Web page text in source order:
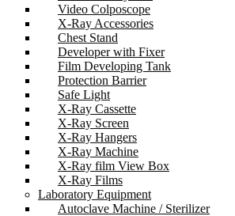
Video Colposcope
X-Ray Accessories
Chest Stand
Developer with Fixer
Film Developing Tank
Protection Barrier
Safe Light
X-Ray Cassette
X-Ray Screen
X-Ray Hangers
X-Ray Machine
X-Ray film View Box
X-Ray Films
Laboratory Equipment
Autoclave Machine / Sterilizer